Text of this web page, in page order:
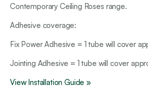
Contemporary Ceiling Roses range.
Adhesive coverage:
Fix Power Adhesive = 1 tube will cover
Jointing Adhesive = 1 tube will cover
View Installation Guide »